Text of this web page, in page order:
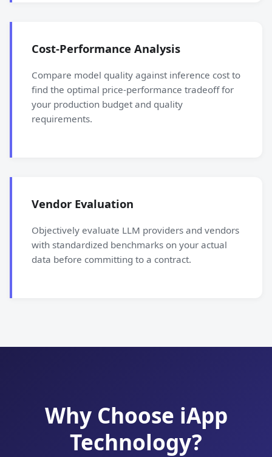
Cost-Performance Analysis
Compare model quality against inference cost to
find the optimal price-performance tradeoff for
your production budget and quality
requirements.
Vendor Evaluation
Objectively evaluate LLM providers and vendors
with standardized benchmarks on your actual
data before committing to a contract.
Why Choose iApp
Technology?